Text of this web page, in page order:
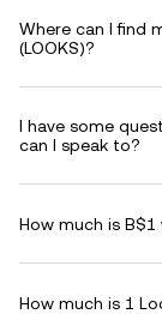
Where can I find
(LOOKS)?
I have some
can I speak to?
How much is
How much is 1